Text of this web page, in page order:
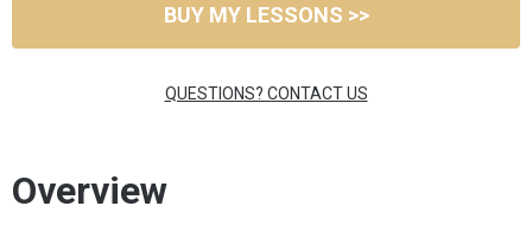
BUY MY LESSONS >>
QUESTIONS? CONTACT US
Overview